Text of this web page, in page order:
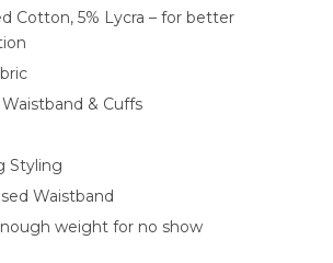
Cotton, 5% Lycra – for better
& Cuffs
Styling
Waistband
weight for no show